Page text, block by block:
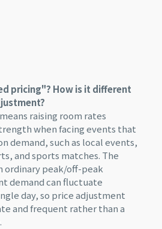
pricing"? How is it different
raising room rates
when facing events that
demand, such as local events,
and sports matches. The
ordinary peak/off-peak
demand can fluctuate
day, so price adjustment
and frequent rather than a